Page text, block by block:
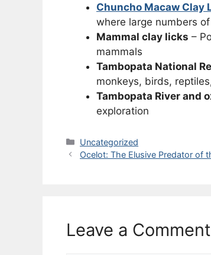
Chuncho Macaw Clay
where large numbers
Mammal clay licks –
mammals
Tambopata National
monkeys, birds,
Tambopata River and
exploration
Categories
Uncategorized
Ocelot: The Elusive Predator of
Leave a Comment